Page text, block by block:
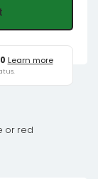
Learn more
or red